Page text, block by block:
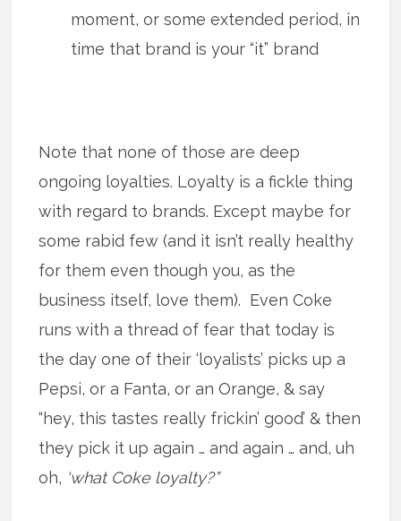
moment, or some extended period, in
time that brand is your “it” brand
Note that none of those are deep
ongoing loyalties. Loyalty is a fickle thing
with regard to brands. Except maybe for
some rabid few (and it isn’t really healthy
for them even though you, as the
business itself, love them). Even Coke
runs with a thread of fear that today is
the day one of their ‘loyalists’ picks up a
Pepsi, or a Fanta, or an Orange, & say
“hey, this tastes really frickin’ good’ & then
they pick it up again … and again … and, uh
oh, ‘what Coke loyalty?”